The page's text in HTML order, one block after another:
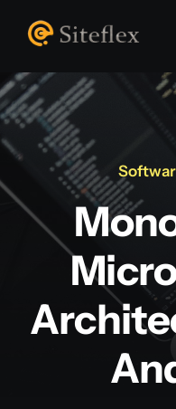
content
Home
About Us
Projects
Services